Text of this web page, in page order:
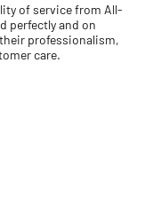
of service from All-
perfectly and on
professionalism,
care.